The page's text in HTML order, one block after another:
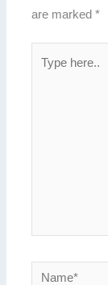
are marked*
Name*